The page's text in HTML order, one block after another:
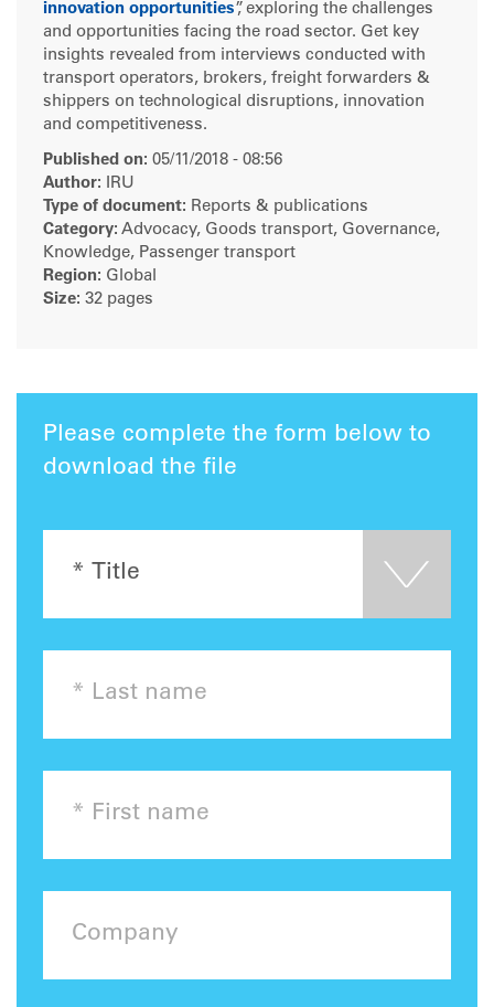
innovation opportunities”, exploring the challenges
and opportunities facing the road sector. Get key
insights revealed from interviews conducted with
transport operators, brokers, freight forwarders &
shippers on technological disruptions, innovation
and competitiveness.
Published on: 05/11/2018 - 08:56
Author: IRU
Type of document: Reports & publications
Category: Advocacy, Goods transport, Governance,
Knowledge, Passenger transport
Region: Global
Size: 32 pages
Please complete the form below to
download the file